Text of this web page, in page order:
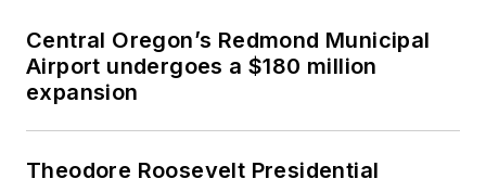
Central Oregon’s Redmond Municipal
Airport undergoes a $180 million
expansion
Theodore Roosevelt Presidential